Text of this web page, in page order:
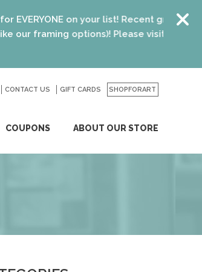
on your list! Recent graduates,
options)! Please visit us or click
COUPONS ABOUT OUR STORE
CONTACT US GIFT CARDS SHOPFORART
GO